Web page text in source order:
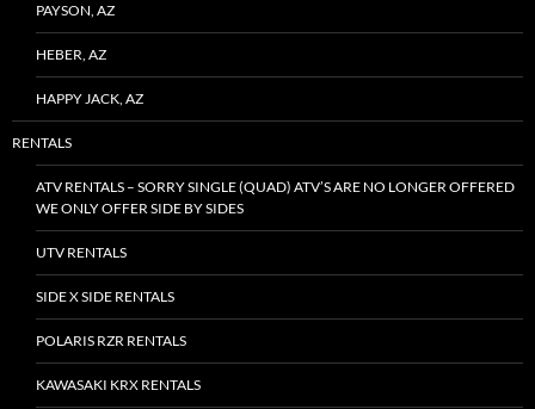
PAYSON, AZ
HEBER, AZ
HAPPY JACK, AZ
RENTALS
ATV RENTALS – SORRY SINGLE (QUAD) ATV’S ARE NO LONGER OFFERED
WE ONLY OFFER SIDE BY SIDES
UTV RENTALS
SIDE X SIDE RENTALS
POLARIS RZR RENTALS
KAWASAKI KRX RENTALS